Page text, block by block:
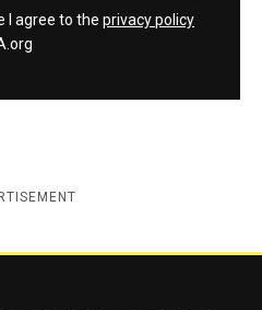
I agree to the privacy policy